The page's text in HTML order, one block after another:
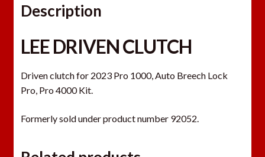
Description
LEE DRIVEN CLUTCH
Driven clutch for 2023 Pro 1000, Auto Breech Lock
Pro, Pro 4000 Kit.
Formerly sold under product number 92052.